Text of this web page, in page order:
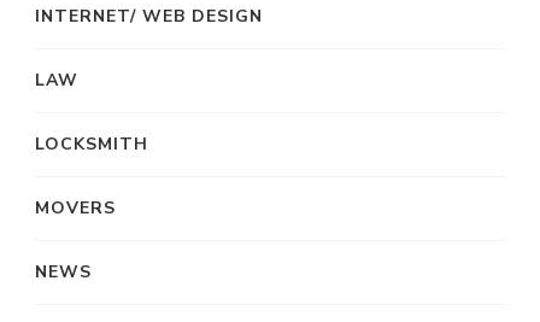
INTERNET/ WEB DESIGN
LAW
LOCKSMITH
MOVERS
NEWS